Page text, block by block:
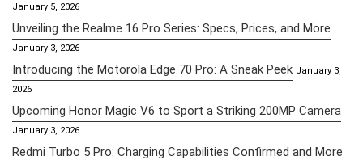
January 5, 2026
Unveiling the Realme 16 Pro Series: Specs, Prices, and More
January 3, 2026
Introducing the Motorola Edge 70 Pro: A Sneak Peek January 3,
2026
Upcoming Honor Magic V6 to Sport a Striking 200MP Camera
January 3, 2026
Redmi Turbo 5 Pro: Charging Capabilities Confirmed and More